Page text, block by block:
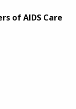
of AIDS Care